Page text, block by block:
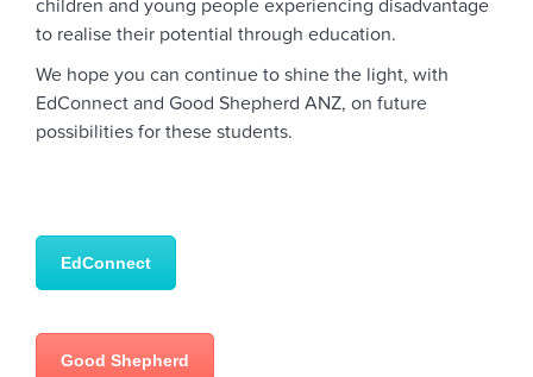
children and young people experiencing disadvantage
to realise their potential through education.
We hope you can continue to shine the light, with
EdConnect and Good Shepherd ANZ, on future
possibilities for these students.
EdConnect
Good Shepherd